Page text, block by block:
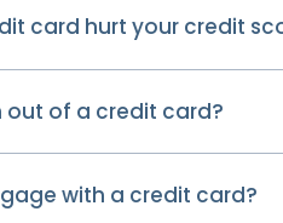
card hurt your credit
out of a credit card?
with a credit card?